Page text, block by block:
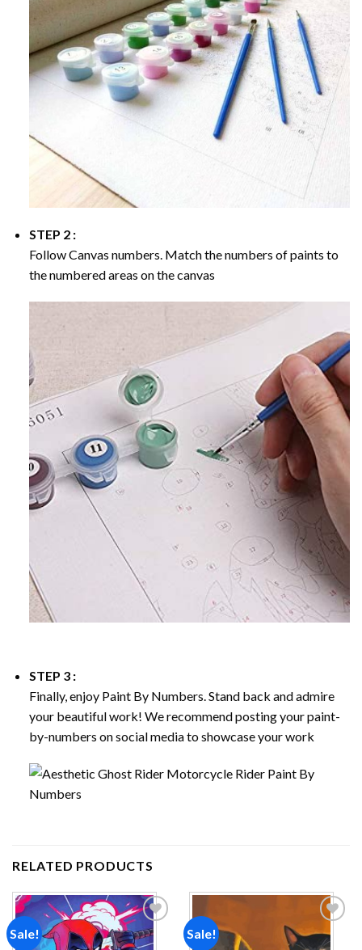
STEP 2 :
Follow Canvas numbers. Match the numbers of paints to
the numbered areas on the canvas
STEP 3 :
Finally, enjoy Paint By Numbers. Stand back and admire
your beautiful work! We recommend posting your paint-
by-numbers on social media to showcase your work
RELATED PRODUCTS
Sale!
Add to
wishlist
Sale!
Add to
wishlist